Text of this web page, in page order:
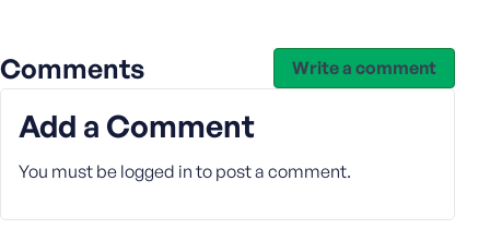
Comments Write a comment
Add a Comment
You must be logged in to post a comment.